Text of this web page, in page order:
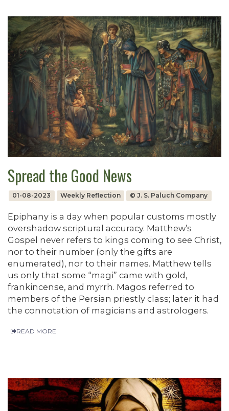
Spread the Good News
01-08-2023 Weekly Reflection © J. S. Paluch Company
Epiphany is a day when popular customs mostly
overshadow scriptural accuracy. Matthew’s
Gospel never refers to kings coming to see Christ,
nor to their number (only the gifts are
enumerated), nor to their names. Matthew tells
us only that some “magi” came with gold,
frankincense, and myrrh. Magos referred to
members of the Persian priestly class; later it had
the connotation of magicians and astrologers.
READ MORE